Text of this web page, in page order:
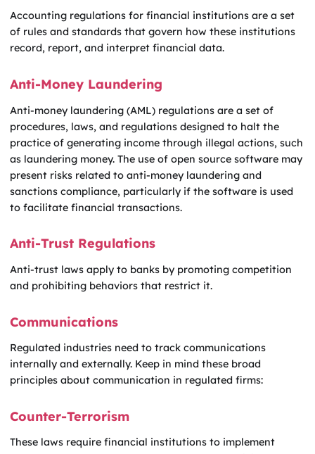
Accounting regulations for financial institutions are a set
of rules and standards that govern how these institutions
record, report, and interpret financial data.
Anti-Money Laundering
Anti-money laundering (AML) regulations are a set of
procedures, laws, and regulations designed to halt the
practice of generating income through illegal actions, such
as laundering money. The use of open source software may
present risks related to anti-money laundering and
sanctions compliance, particularly if the software is used
to facilitate financial transactions.
Anti-Trust Regulations
Anti-trust laws apply to banks by promoting competition
and prohibiting behaviors that restrict it.
Communications
Regulated industries need to track communications
internally and externally. Keep in mind these broad
principles about communication in regulated firms:
Counter-Terrorism
These laws require financial institutions to implement